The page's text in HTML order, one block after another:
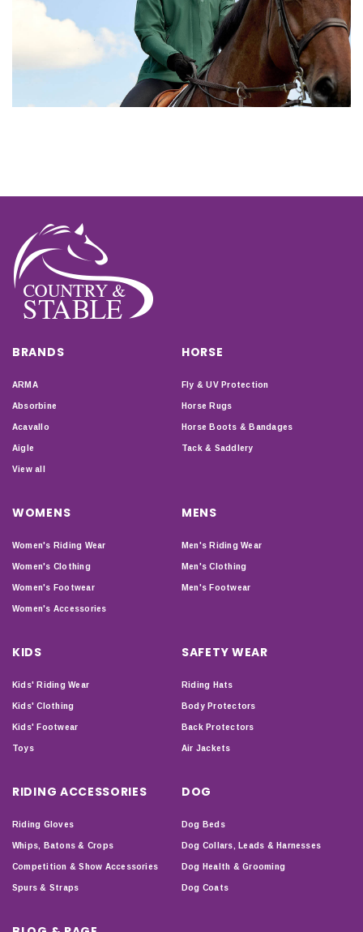
BRANDS
ARMA
Absorbine
Acavallo
Aigle
View all
HORSE
Fly & UV Protection
Horse Rugs
Horse Boots & Bandages
Tack & Saddlery
WOMENS
Women's Riding Wear
Women's Clothing
Women's Footwear
Women's Accessories
MENS
Men's Riding Wear
Men's Clothing
Men's Footwear
KIDS
Kids' Riding Wear
Kids' Clothing
Kids' Footwear
Toys
SAFETY WEAR
Riding Hats
Body Protectors
Back Protectors
Air Jackets
RIDING ACCESSORIES
Riding Gloves
Whips, Batons & Crops
Competition & Show Accessories
Spurs & Straps
DOG
Dog Beds
Dog Collars, Leads & Harnesses
Dog Health & Grooming
Dog Coats